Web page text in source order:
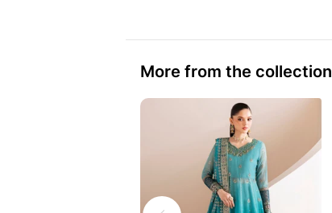
More from the collection